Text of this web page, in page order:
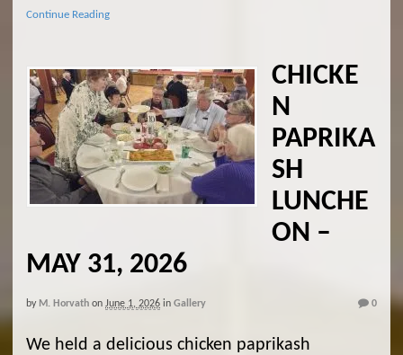
Continue Reading
CHICKE
N
PAPRIKA
SH
LUNCHE
ON –
MAY 31, 2026
by M. Horvath on June 1, 2026 in Gallery 0
We held a delicious chicken paprikash